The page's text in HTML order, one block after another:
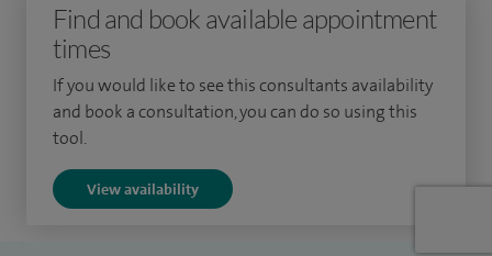
concerns about their future heart health.
I see and treat patients with many different heart
conditions, including coronary artery disease, heart failure,
valve problems, rhythm disturbances, and high blood
pressure. I also support people who are concerned about
their risk of heart attack or stroke and want a preventative
Find and book available appointment
times
If you would like to see this consultants availability
and book a consultation, you can do so using this
tool.
View availability